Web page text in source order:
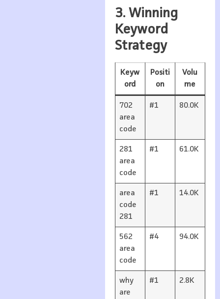
3. Winning
Keyword
Strategy
Keyw
ord
Positi
on
Volu
me
702
area
code
#1 80.0K
281
area
code
#1 61.0K
area
code
281
#1 14.0K
562
area
code
#4 94.0K
why
are
#1 2.8K